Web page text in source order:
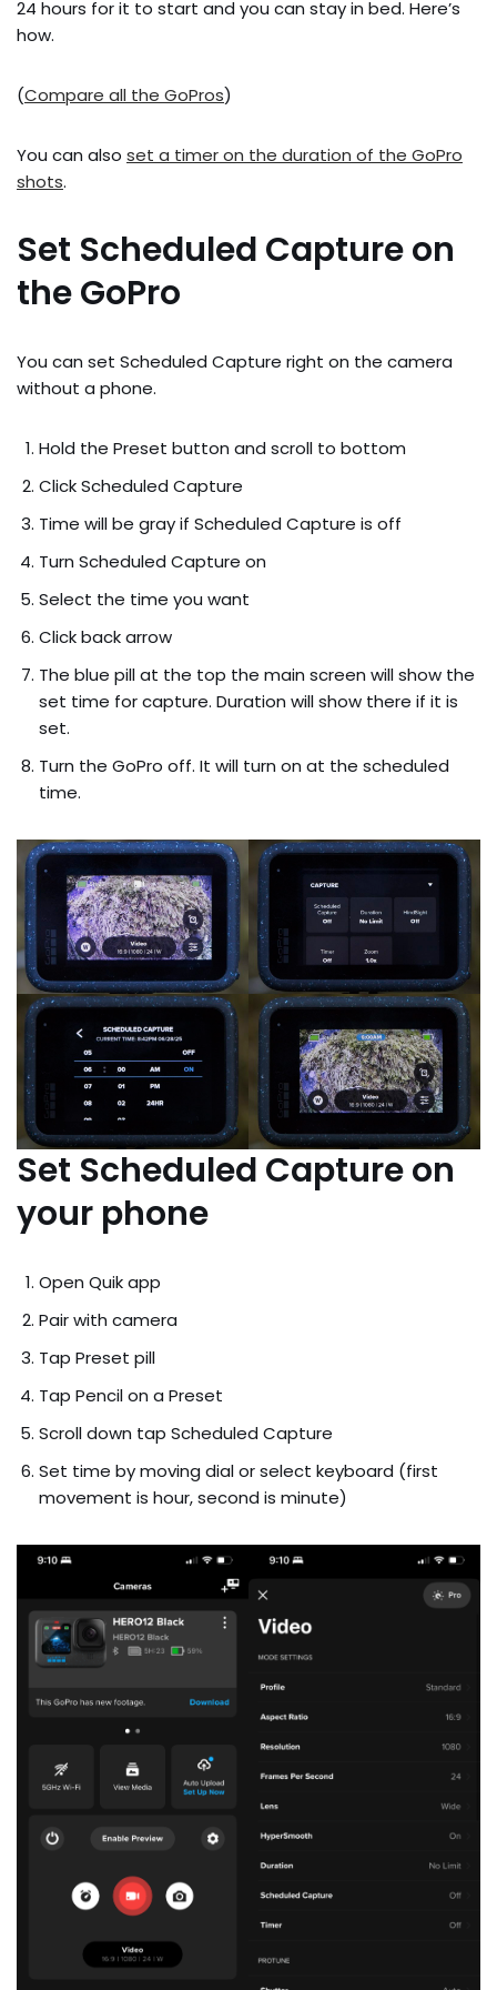
24 hours for it to start and you can stay in bed. Here’s
how.
(Compare all the GoPros)
You can also set a timer on the duration of the GoPro
shots.
Set Scheduled Capture on
the GoPro
You can set Scheduled Capture right on the camera
without a phone.
Hold the Preset button and scroll to bottom
Click Scheduled Capture
Time will be gray if Scheduled Capture is off
Turn Scheduled Capture on
Select the time you want
Click back arrow
The blue pill at the top the main screen will show the
set time for capture. Duration will show there if it is
set.
Turn the GoPro off. It will turn on at the scheduled
time.
Set Scheduled Capture on
your phone
Open Quik app
Pair with camera
Tap Preset pill
Tap Pencil on a Preset
Scroll down tap Scheduled Capture
Set time by moving dial or select keyboard (first
movement is hour, second is minute)